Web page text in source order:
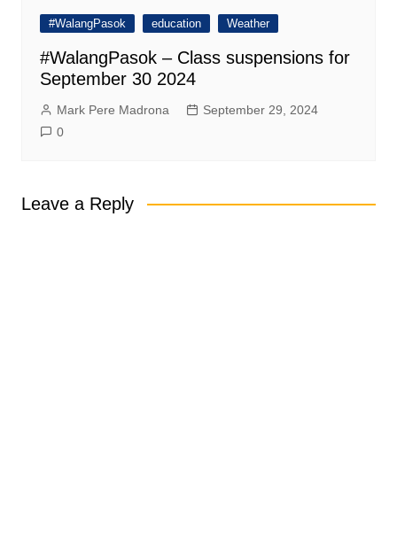
#WalangPasok education Weather
#WalangPasok – Class suspensions for
September 30 2024
Mark Pere Madrona
September 29, 2024
0
Leave a Reply